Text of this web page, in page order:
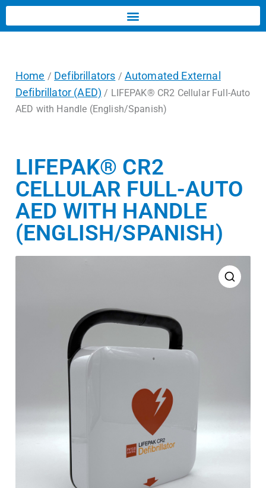
Home / Defibrillators / Automated External
Defibrillator (AED) / LIFEPAK® CR2 Cellular Full-Auto
AED with Handle (English/Spanish)
LIFEPAK® CR2
CELLULAR FULL-AUTO
AED WITH HANDLE
(ENGLISH/SPANISH)